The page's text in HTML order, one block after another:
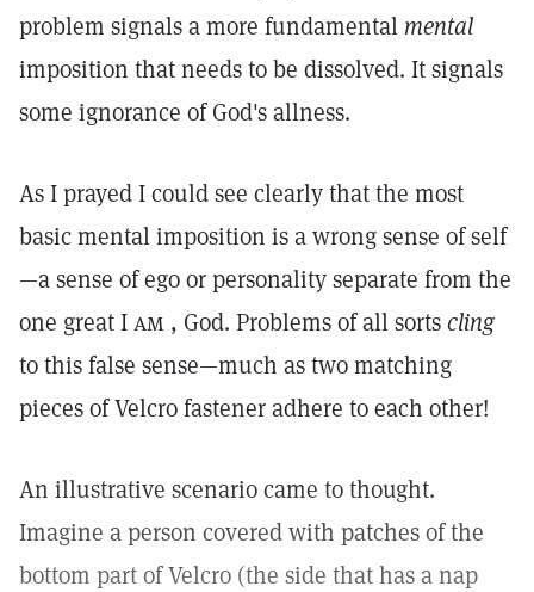
problem signals a more fundamental mental
imposition that needs to be dissolved. It signals
some ignorance of God's allness.
As I prayed I could see clearly that the most
basic mental imposition is a wrong sense of self
—a sense of ego or personality separate from the
one great Iam , God. Problems of all sortscling
to this false sense—much as two matching
pieces of Velcro fastener adhere to each other!
An illustrative scenario came to thought.
Imagine a person covered with patches of the
bottom part of Velcro (the side that has a nap